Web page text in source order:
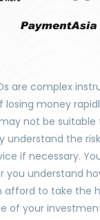
are complex
losing money
not be suitable
the
if necessary.
you understand
afford to take the
of your